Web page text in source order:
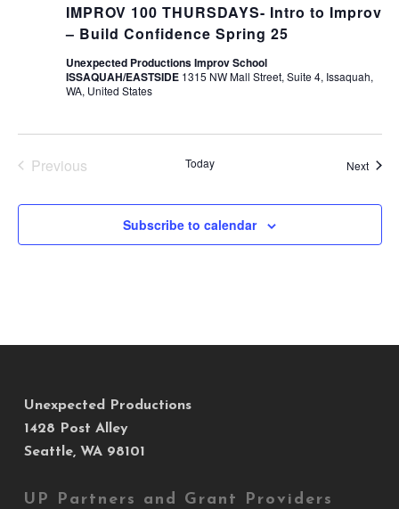
IMPROV 100 THURSDAYS- Intro to Improv
– Build Confidence Spring 25
Unexpected Productions Improv School
ISSAQUAH/EASTSIDE 1315 NW Mall Street, Suite 4, Issaquah,
WA, United States
Previous
Today Next
Subscribe to calendar
Unexpected Productions
1428 Post Alley
Seattle, WA 98101
UP Partners and Grant Providers